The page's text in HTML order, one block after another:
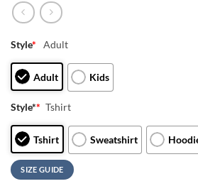
Style* Adult
Adult Kids
Style** Tshirt
Tshirt Sweatshirt
SIZE GUIDE